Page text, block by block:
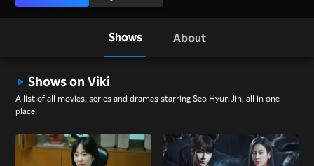
Shows About
Shows on Viki
A list of all movies, series and dramas starring Seo Hyun Jin, all in one
place.